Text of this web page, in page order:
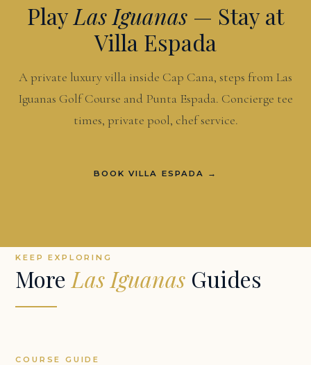
PlayLas Iguanas — Stay at
Villa Espada
A private luxury villa inside Cap Cana, steps from Las
Iguanas Golf Course and Punta Espada. Concierge tee
times, private pool, chef service.
BOOK VILLA ESPADA →
KEEP EXPLORING
More Las Iguanas Guides
COURSE GUIDE